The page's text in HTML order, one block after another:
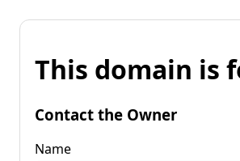
This domain is
Contact the Owner
Name